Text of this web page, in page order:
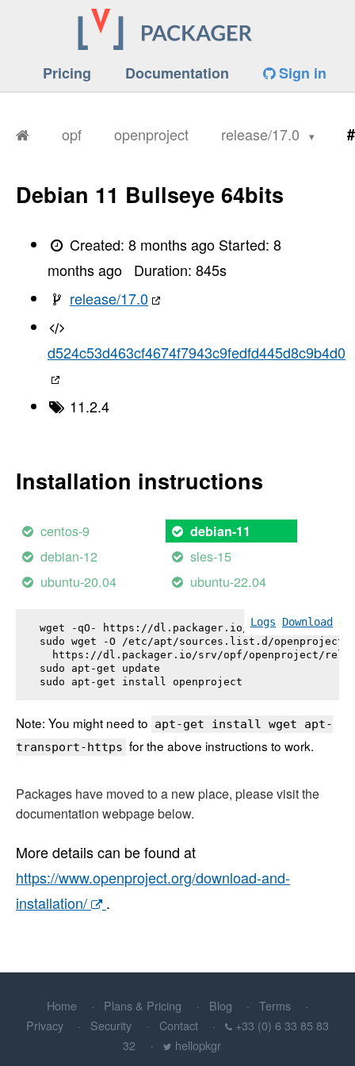
Pricing Documentation Sign in
opf openproject release/17.0
Debian 11 Bullseye 64bits
Created:8 months ago Started:8
months ago
Duration: 845s
release/17.0
d524c53d463cf4674f7943c9fedfd445d8c9b4d0
11.2.4
Installation instructions
centos-9 debian-11
debian-12
sles-15
ubuntu-20.04
ubuntu-22.04
Logs Download
wget -qO- https://dl.packager.io/srv/opf/
sudo wget -O /etc/apt/sources.list.d/
https://dl.packager.io/srv/opf/openproject/
sudo apt-get update
sudo apt-get install openproject
Note: You might need to apt-get install wget apt-
transport-https for the above instructions to work.
Packages have moved to a new place, please visit the
documentation webpage below.
More details can be found at
https://www.openproject.org/download-and-
installation/
.
Home Plans & Pricing Blog
Terms
Privacy
Security Contact
+33 (0) 6 33 85 83
32
hellopkgr